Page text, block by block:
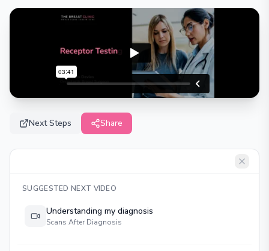
Next Steps Share
SUGGESTED NEXT VIDEO
Understanding my diagnosis
Scans After Diagnosis